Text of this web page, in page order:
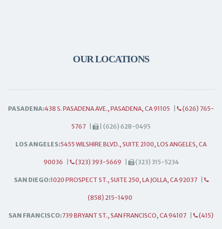
OUR LOCATIONS
PASADENA:438 S. PASADENA AVE., PASADENA, CA 91105 (626) 765-
5767 | (626) 628-0495
LOS ANGELES:5455 WILSHIRE BLVD., SUITE 2100, LOS ANGELES, CA
90036 (323) 393-5669 (323) 315-5234
SAN DIEGO:1020 PROSPECT ST., SUITE 250, LA JOLLA, CA 92037
(858) 215-1490
SAN FRANCISCO:739 BRYANT ST., SAN FRANCISCO, CA 94107 (415)